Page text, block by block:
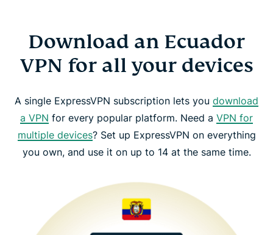
Download an Ecuador
VPN for all your devices
A single ExpressVPN subscription lets you download
a VPN for every popular platform. Need a VPN for
multiple devices? Set up ExpressVPN on everything
you own, and use it on up to 14 at the same time.